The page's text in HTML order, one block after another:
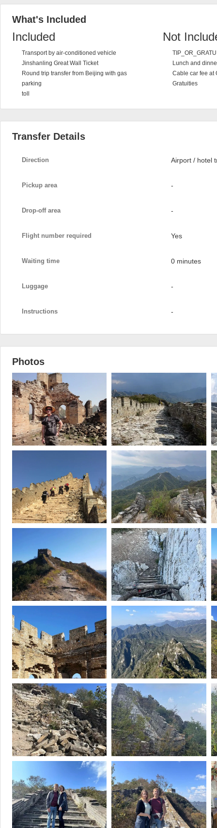
What's Included
Included
Transport by air-conditioned vehicle
Jinshanling Great Wall Ticket
Round trip transfer from Beijing with gas
parking
toll
Not
Lunch and
Cable car fee at
Gratuities
Transfer Details
Direction Airport / hotel
Pickup area -
Drop-off area -
Flight number required Yes
Waiting time 0 minutes
Luggage -
Instructions -
Photos